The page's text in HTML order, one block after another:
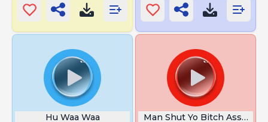
Hu Waa Waa Man Shut Yo Bitch Ass Up